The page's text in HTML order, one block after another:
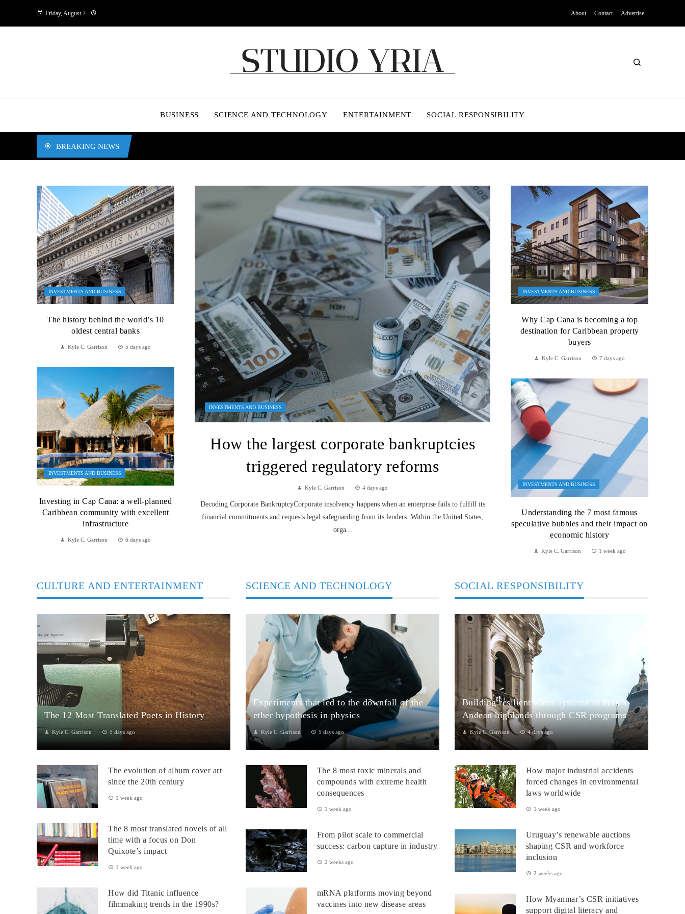
Friday, August 7 About Contact Advertise
BUSINESS SCIENCE AND TECHNOLOGY ENTERTAINMENT SOCIAL RESPONSIBILITY
BREAKING NEWS
INVESTMENTS AND BUSINESS
How the largest corporate bankruptcies
triggered regulatory reforms
Kyle C. Garrison 4 days ago
Decoding Corporate BankruptcyCorporate insolvency happens when an enterprise fails to fulfill its
financial commitments and requests legal safeguarding from its lenders. Within the United States,
orga...
INVESTMENTS AND BUSINESS
The history behind the world’s 10
oldest central banks
Kyle C. Garrison 5 days ago
INVESTMENTS AND BUSINESS
Investing in Cap Cana: a well-planned
Caribbean community with excellent
infrastructure
Kyle C. Garrison 6 days ago
INVESTMENTS AND BUSINESS
Why Cap Cana is becoming a top
destination for Caribbean property
buyers
Kyle C. Garrison 7 days ago
INVESTMENTS AND BUSINESS
Understanding the 7 most famous
speculative bubbles and their impact on
economic history
Kyle C. Garrison 1 week ago
CULTURE AND ENTERTAINMENT
The 12 Most Translated Poets in History
Kyle C. Garrison 5 days ago
Through translation...
The evolution of album cover art
since the 20th century
1 week ago
The 8 most translated novels of all
time with a focus on Don
Quixote’s impact
1 week ago
How did Titanic influence
filmmaking trends in the 1990s?
SCIENCE AND TECHNOLOGY
Experiments that led to the downfall of the
ether hypothesis in physics
Kyle C. Garrison 5 days ago
1. The Michelson–Morley Experiment (1887)Although
Michelson–Morley experiment laid t...The 8 most toxic minerals and
compounds with extreme health
consequences
1 week ago
From pilot scale to commercial
success: carbon capture in industry
2 weeks ago
mRNA platforms moving beyond
vaccines into new disease areas
SOCIAL RESPONSIBILITY
Building resilient water systems in Peru’s
Andean highlands through CSR programs
Kyle C. Garrison 4 days ago
Peru: CSR Strengthening Community Dialogue and Water
paradox: rich ecosystem...How major industrial accidents
forced changes in environmental
laws worldwide
1 week ago
Uruguay’s renewable auctions
shaping CSR and workforce
inclusion
2 weeks ago
How Myanmar’s CSR initiatives
support digital literacy and